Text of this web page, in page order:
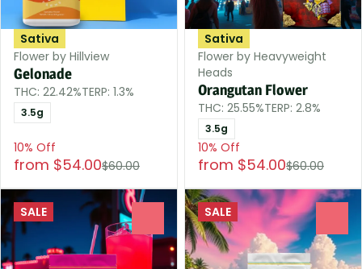
Sativa
Flower by Hillview
Gelonade
THC: 22.42%TERP: 1.3%
3.5g
10% Off
from $54.00$60.00
Sativa
Flower by Heavyweight
Heads
Orangutan Flower
THC: 25.55%TERP: 2.8%
3.5g
10% Off
from $54.00$60.00
SALE SALE